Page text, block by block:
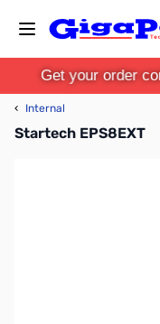
Get your order
‹ Internal
Startech EPS8EXT